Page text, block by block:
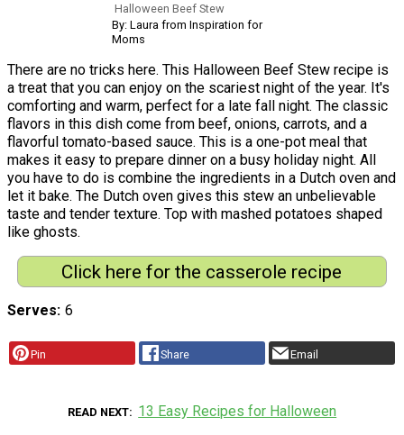
Halloween Beef Stew
By: Laura from Inspiration for
Moms
There are no tricks here. This Halloween Beef Stew recipe is
a treat that you can enjoy on the scariest night of the year. It's
comforting and warm, perfect for a late fall night. The classic
flavors in this dish come from beef, onions, carrots, and a
flavorful tomato-based sauce. This is a one-pot meal that
makes it easy to prepare dinner on a busy holiday night. All
you have to do is combine the ingredients in a Dutch oven and
let it bake. The Dutch oven gives this stew an unbelievable
taste and tender texture. Top with mashed potatoes shaped
like ghosts.
Click here for the casserole recipe
Serves 6
Pin Share Email
READ NEXT 13 Easy Recipes for Halloween